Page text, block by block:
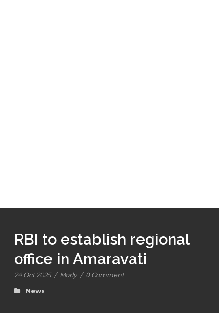
RBI to establish regional
office in Amaravati
24 Oct 2025 / Morly / 0 Comment
News